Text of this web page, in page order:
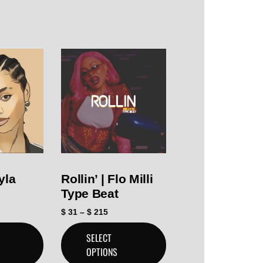
Rollin’ | Flo Milli
Type Beat
$ 31 – $ 215
SELECT
OPTIONS